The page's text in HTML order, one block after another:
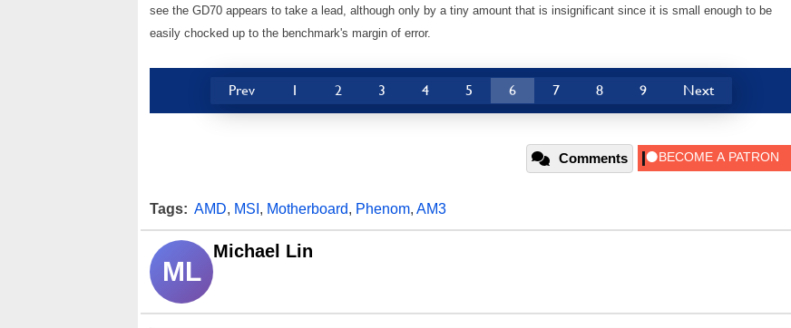
see the GD70 appears to take a lead, although only by a tiny amount that is insignificant since it is small enough to be
easily chocked up to the benchmark's margin of error.
Prev 1 2 3 4 5 6 7 8 9 Next
Comments
Tags: AMD, MSI , Motherboard, Phenom, AM3
ML
Michael Lin